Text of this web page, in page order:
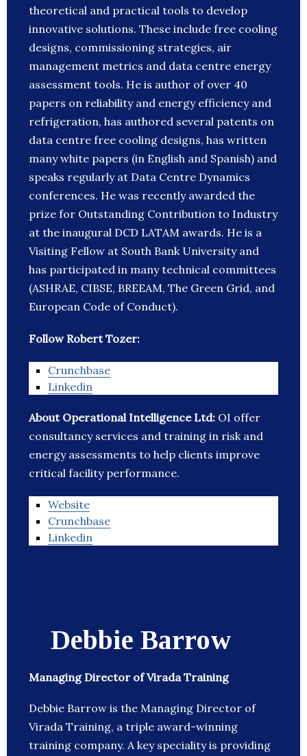
theoretical and practical tools to develop
innovative solutions. These include free cooling
designs, commissioning strategies, air
management metrics and data centre energy
assessment tools. He is author of over 40
papers on reliability and energy efficiency and
refrigeration, has authored several patents on
data centre free cooling designs, has written
many white papers (in English and Spanish) and
speaks regularly at Data Centre Dynamics
conferences. He was recently awarded the
prize for Outstanding Contribution to Industry
at the inaugural DCD LATAM awards. He is a
Visiting Fellow at South Bank University and
has participated in many technical committees
(ASHRAE, CIBSE, BREEAM, The Green Grid, and
European Code of Conduct).
Follow Robert Tozer:
Crunchbase
Linkedin
About Operational Intelligence Ltd: OI offer
consultancy services and training in risk and
energy assessments to help clients improve
critical facility performance.
Website
Crunchbase
Linkedin
Debbie Barrow
Managing Director of Virada Training
Debbie Barrow is the Managing Director of
Virada Training, a triple award-winning
training company. A key speciality is providing